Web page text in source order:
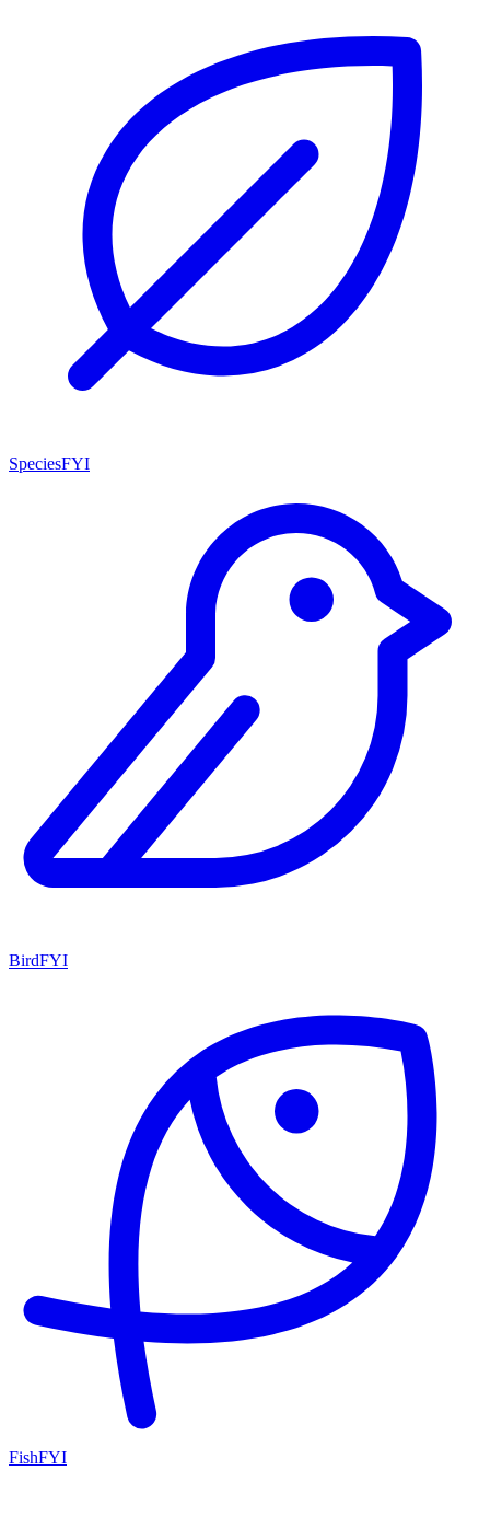
SpeciesFYI
BirdFYI
FishFYI